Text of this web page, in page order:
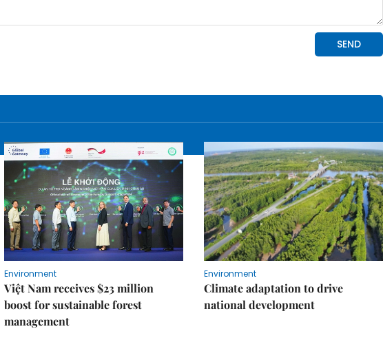
Environment
Việt Nam receives $23 million
boost for sustainable forest
management
Environment
Climate adaptation to drive
national development